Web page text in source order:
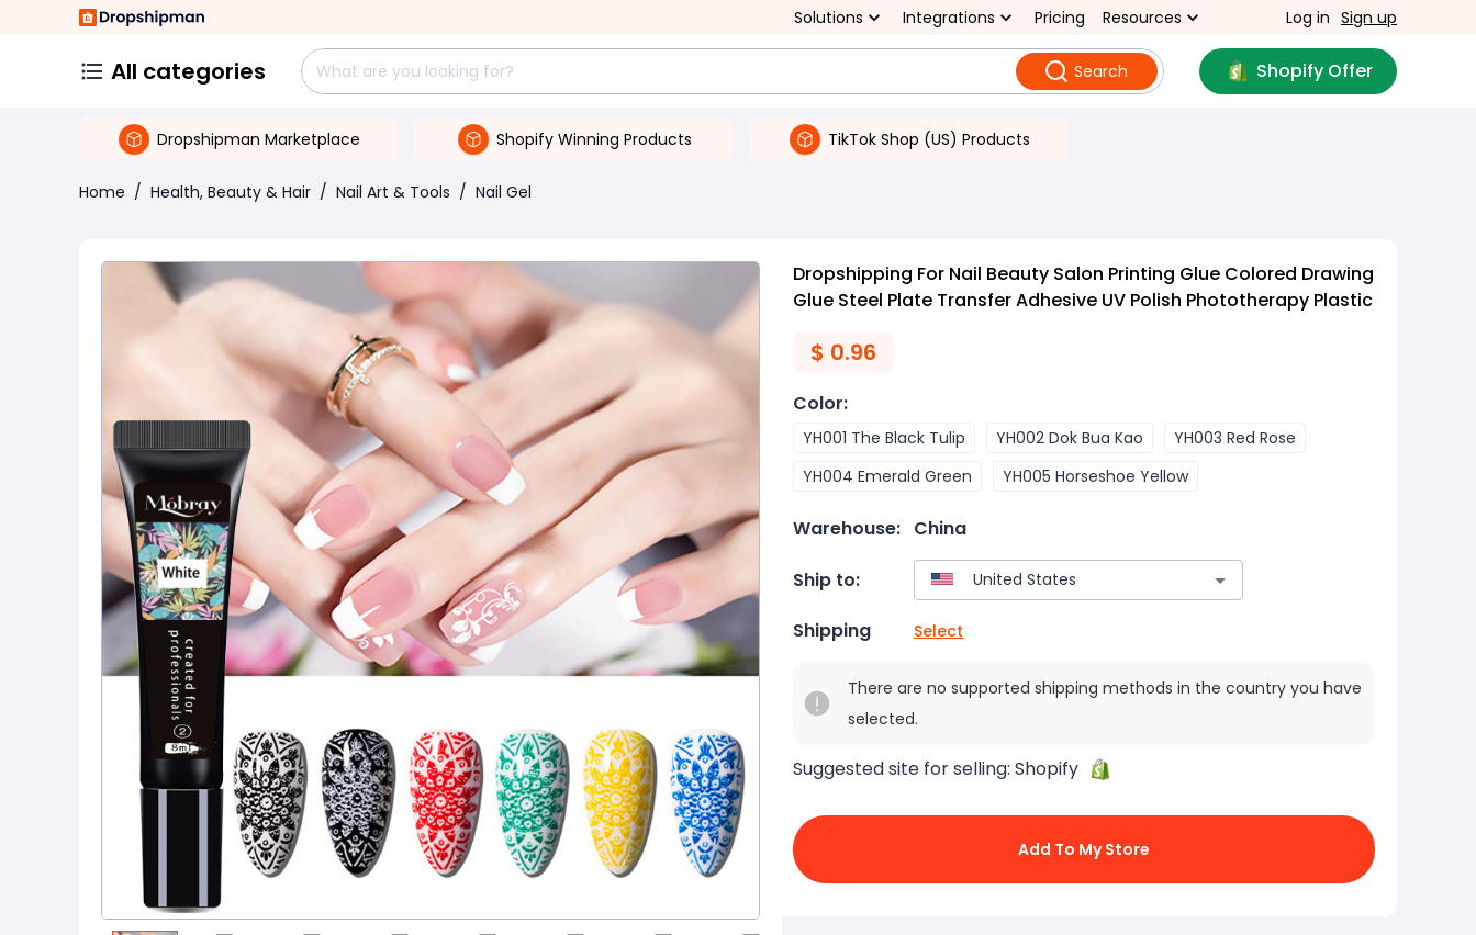
Solutions Integrations Pricing Resources Log in Sign up
All categories Search Shopify Offer
Dropshipman Marketplace Shopify Winning Products TikTok Shop (US) Products
Home / Health, Beauty & Hair / Nail Art & Tools / Nail Gel
Dropshipping For Nail Beauty Salon Printing Glue Colored Drawing
Glue Steel Plate Transfer Adhesive UV Polish Phototherapy Plastic
$ 0.96
Color:
YH001 The Black Tulip YH002 Dok Bua Kao
YH003 Red Rose
YH004 Emerald Green
YH005 Horseshoe Yellow
Warehouse: China
Ship to:
Shipping Select
There are no supported shipping methods in the country you have
selected.
Suggested site for selling: Shopify
Add To My Store